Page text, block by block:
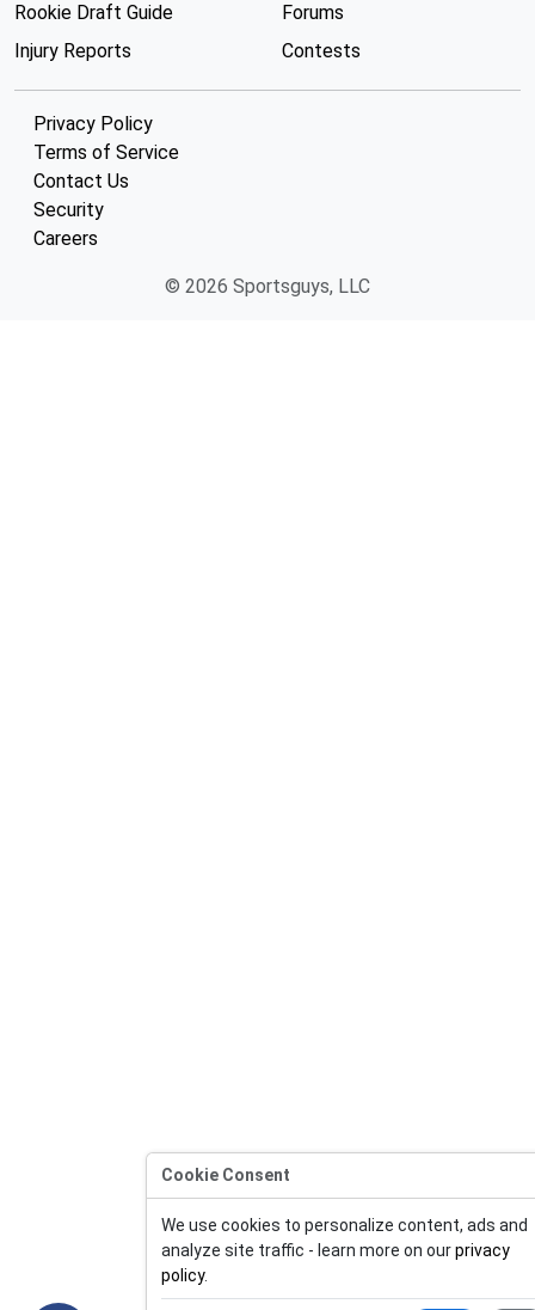
Rookie Draft Guide
Injury Reports
Forums
Contests
Privacy Policy
Terms of Service
Contact Us
Security
Careers
© 2026 Sportsguys, LLC
Cookie Consent
We use cookies to personalize content, ads and
analyze site traffic - learn more on ourprivacy
policy.